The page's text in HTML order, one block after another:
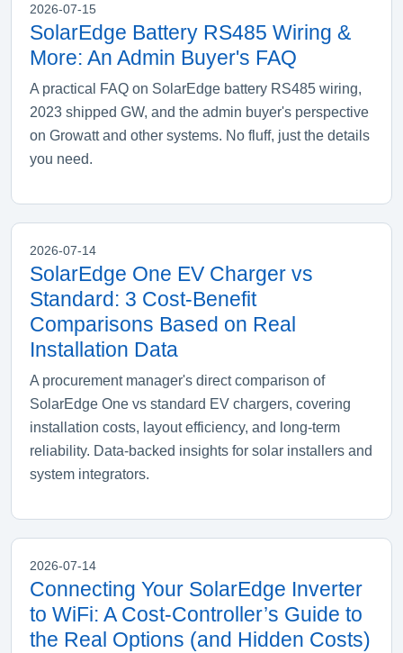
2026-07-15
SolarEdge Battery RS485 Wiring &
More: An Admin Buyer's FAQ
A practical FAQ on SolarEdge battery RS485 wiring,
2023 shipped GW, and the admin buyer's perspective
on Growatt and other systems. No fluff, just the details
you need.
2026-07-14
SolarEdge One EV Charger vs
Standard: 3 Cost-Benefit
Comparisons Based on Real
Installation Data
A procurement manager's direct comparison of
SolarEdge One vs standard EV chargers, covering
installation costs, layout efficiency, and long-term
reliability. Data-backed insights for solar installers and
system integrators.
2026-07-14
Connecting Your SolarEdge Inverter
to WiFi: A Cost‑Controller’s Guide to
the Real Options (and Hidden Costs)